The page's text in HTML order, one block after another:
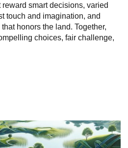
smart decisions, varied
touch and imagination, and
honors the land. Together,
choices, fair challenge,